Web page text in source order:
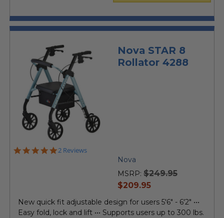
Nova STAR 8
Rollator 4288
5.0
2 Reviews
Nova
MSRP: $249.95
current
$209.95
New quick fit adjustable design for users 5'6" - 6'2" •••
Easy fold, lock and lift ••• Supports users up to 300 lbs.